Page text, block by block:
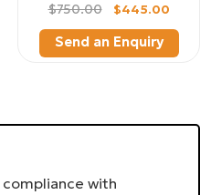
$750.00 $445.00
Send an Enquiry
with